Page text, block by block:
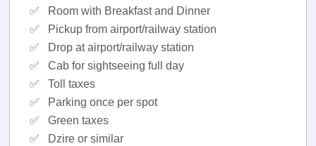
✅ Room with Breakfast and Dinner
✅ Pickup from airport/railway station
✅ Drop at airport/railway station
✅Cab for sightseeing full day
✅Toll taxes
✅ Parking once per spot
✅Green taxes
✅ Dzire or similar